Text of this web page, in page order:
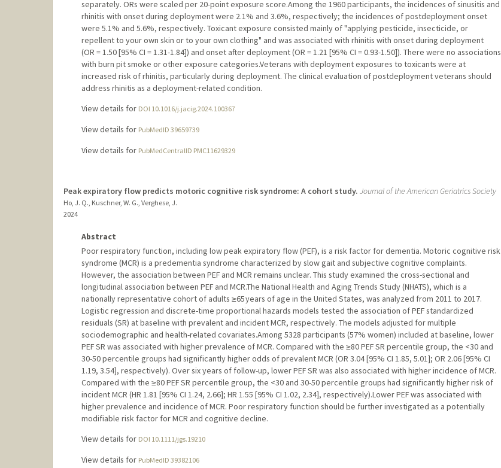
separately. ORs were scaled per 20-point exposure score.Among the 1960 participants, the incidences of sinusitis and
rhinitis with onset during deployment were 2.1% and 3.6%, respectively; the incidences of postdeployment onset
were 5.1% and 5.6%, respectively. Toxicant exposure consisted mainly of "applying pesticide, insecticide, or
repellent to your own skin or to your own clothing" and was associated with rhinitis with onset during deployment
(OR = 1.50 [95% CI = 1.31-1.84]) and onset after deployment (OR = 1.21 [95% CI = 0.93-1.50]). There were no associations
with burn pit smoke or other exposure categories.Veterans with deployment exposures to toxicants were at
increased risk of rhinitis, particularly during deployment. The clinical evaluation of postdeployment veterans should
address rhinitis as a deployment-related condition.
View details for DOI 10.1016/j.jacig.2024.100367
View details for PubMedID 39659739
View details for PubMedCentralID PMC11629329
Peak expiratory flow predicts motoric cognitive risk syndrome: A cohort study. Journal of the American Geriatrics Society
Ho, J. Q., Kuschner, W. G., Verghese, J.
2024
Abstract
Poor respiratory function, including low peak expiratory flow (PEF), is a risk factor for dementia. Motoric cognitive risk
syndrome (MCR) is a predementia syndrome characterized by slow gait and subjective cognitive complaints.
However, the association between PEF and MCR remains unclear. This study examined the cross-sectional and
longitudinal association between PEF and MCR.The National Health and Aging Trends Study (NHATS), which is a
nationally representative cohort of adults ≥65 years of age in the United States, was analyzed from 2011 to 2017.
Logistic regression and discrete-time proportional hazards models tested the association of PEF standardized
residuals (SR) at baseline with prevalent and incident MCR, respectively. The models adjusted for multiple
sociodemographic and health-related covariates.Among 5328 participants (57% women) included at baseline, lower
PEF SR was associated with higher prevalence of MCR. Compared with the ≥80 PEF SR percentile group, the <30 and
30-50 percentile groups had significantly higher odds of prevalent MCR (OR 3.04 [95% CI 1.85, 5.01]; OR 2.06 [95% CI
1.19, 3.54], respectively). Over six years of follow-up, lower PEF SR was also associated with higher incidence of MCR.
Compared with the ≥80 PEF SR percentile group, the <30 and 30-50 percentile groups had significantly higher risk of
incident MCR (HR 1.81 [95% CI 1.24, 2.66]; HR 1.55 [95% CI 1.02, 2.34], respectively).Lower PEF was associated with
higher prevalence and incidence of MCR. Poor respiratory function should be further investigated as a potentially
modifiable risk factor for MCR and cognitive decline.
View details for DOI 10.1111/jgs.19210
View details for PubMedID 39382106